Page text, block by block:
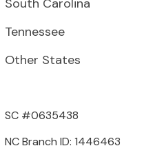
South Carolina
Tennessee
Other States
SC #0635438
NC Branch ID: 1446463